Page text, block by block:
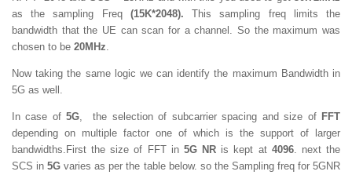
as the sampling Freq(15K*2048). This sampling freq limits the
bandwidth that the UE can scan for a channel. So the maximum was
chosen to be 20MHz
Now taking the same logic we can identify the maximum Bandwidth in
5G as well.
In case of5G , the selection of subcarrier spacing and size of FFT
depending on multiple factor one of which is the support of larger
bandwidths.First the size of FFT in 5G NR is kept at 4096. next the
SCS in5G varies as per the table below. so the Sampling freq for 5GNR